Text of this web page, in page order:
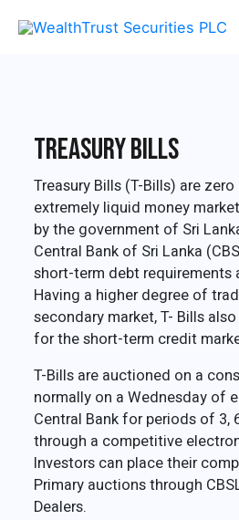
Treasury Bills
Treasury Bills (T-Bills) are
extremely liquid money
by the government of Sri
Central Bank of Sri Lanka
short-term debt requirements
Having a higher degree of
secondary market, T- Bills
for the short-term credit
T-Bills are auctioned on a
normally on a Wednesday of
Central Bank for periods of 3,
through a competitive
Investors can place their
Primary auctions through
Dealers.